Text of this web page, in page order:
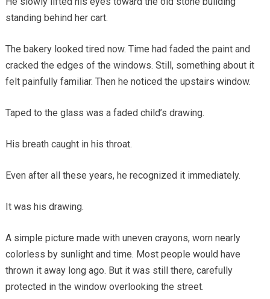
standing behind her cart.
The bakery looked tired now. Time had faded the paint and
cracked the edges of the windows. Still, something about it
felt painfully familiar. Then he noticed the upstairs window.
Taped to the glass was a faded child’s drawing.
His breath caught in his throat.
Even after all these years, he recognized it immediately.
It was his drawing.
A simple picture made with uneven crayons, worn nearly
colorless by sunlight and time. Most people would have
thrown it away long ago. But it was still there, carefully
protected in the window overlooking the street.